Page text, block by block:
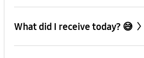
What did I receive today? 😅